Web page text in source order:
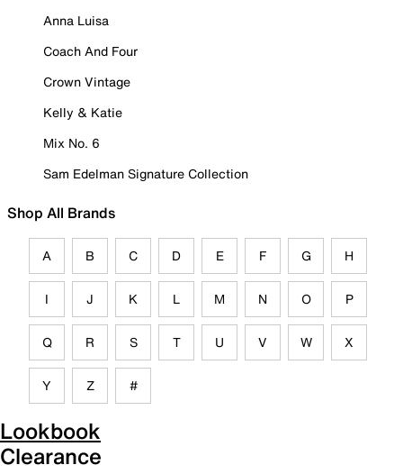
Anna Luisa
Coach And Four
Crown Vintage
Kelly & Katie
Mix No. 6
Sam Edelman Signature Collection
Shop All Brands
A B C D E F G H
I J K L M N O P
Q R S T U V W X
Y Z #
Lookbook
Clearance